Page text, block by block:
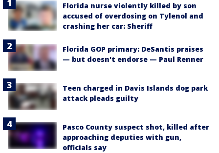
Florida nurse violently killed by son
accused of overdosing on Tylenol and
crashing her car: Sheriff
Florida GOP primary: DeSantis praises
— but doesn't endorse — Paul Renner
Teen charged in Davis Islands dog park
attack pleads guilty
Pasco County suspect shot, killed after
approaching deputies with gun,
officials say